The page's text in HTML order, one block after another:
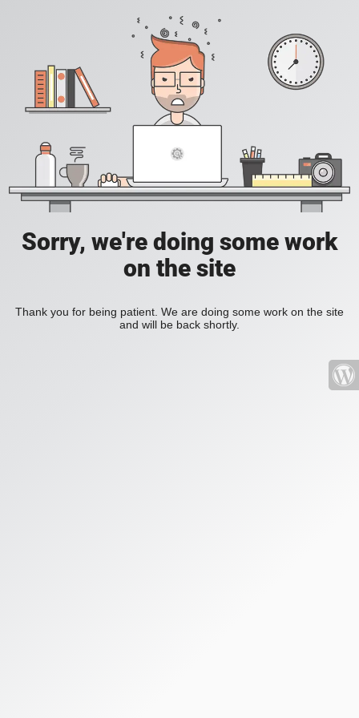
Sorry, we're doing some work
on the site
Thank you for being patient. We are doing some work on the site
and will be back shortly.